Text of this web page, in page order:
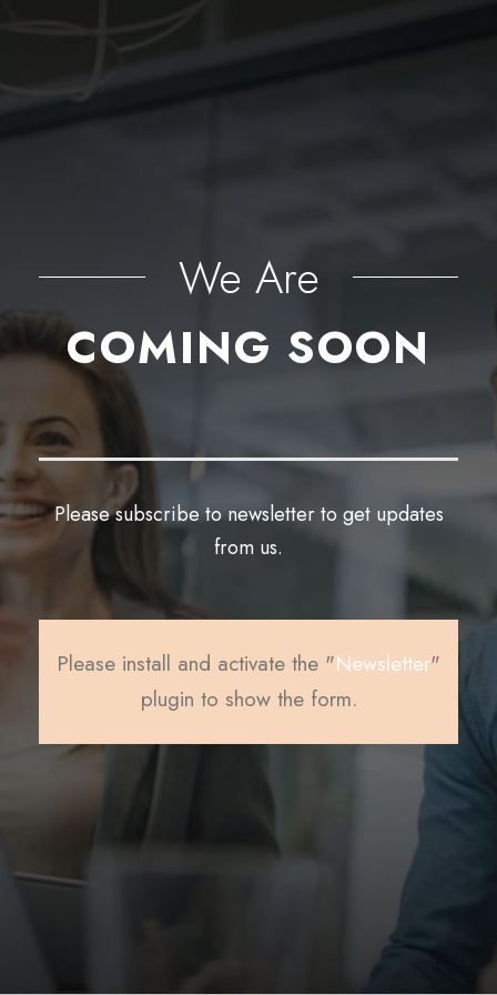
We Are
COMING SOON
Please subscribe to newsletter to get updates
from us.
Please install and activate the "Newsletter"
plugin to show the form.